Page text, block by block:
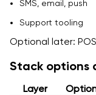
SMS, email, push
Support tooling
Optional later:
Stack options
Layer